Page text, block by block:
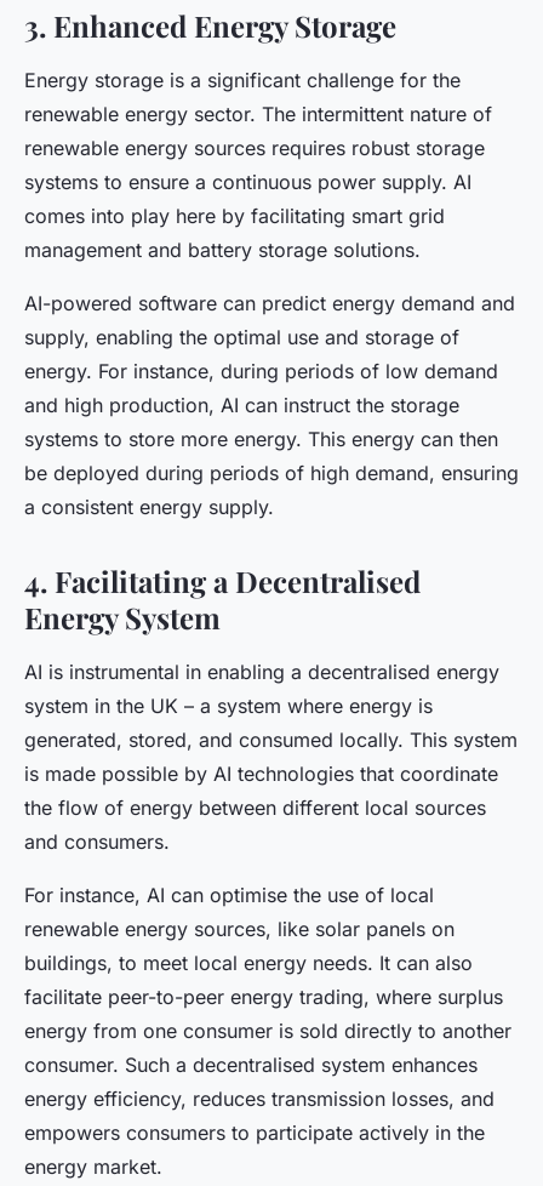
3. Enhanced Energy Storage
Energy storage is a significant challenge for the
renewable energy sector. The intermittent nature of
renewable energy sources requires robust storage
systems to ensure a continuous power supply. AI
comes into play here by facilitating smart grid
management and battery storage solutions.
AI-powered software can predict energy demand and
supply, enabling the optimal use and storage of
energy. For instance, during periods of low demand
and high production, AI can instruct the storage
systems to store more energy. This energy can then
be deployed during periods of high demand, ensuring
a consistent energy supply.
4. Facilitating a Decentralised
Energy System
AI is instrumental in enabling a decentralised energy
system in the UK – a system where energy is
generated, stored, and consumed locally. This system
is made possible by AI technologies that coordinate
the flow of energy between different local sources
and consumers.
For instance, AI can optimise the use of local
renewable energy sources, like solar panels on
buildings, to meet local energy needs. It can also
facilitate peer-to-peer energy trading, where surplus
energy from one consumer is sold directly to another
consumer. Such a decentralised system enhances
energy efficiency, reduces transmission losses, and
empowers consumers to participate actively in the
energy market.